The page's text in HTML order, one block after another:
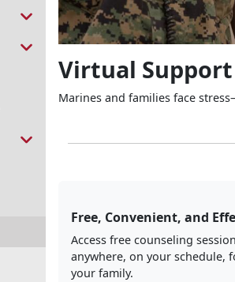
Virtual
Marines and families face
Free, Convenient, and
Access free counseling
anywhere, on your schedule,
your family.